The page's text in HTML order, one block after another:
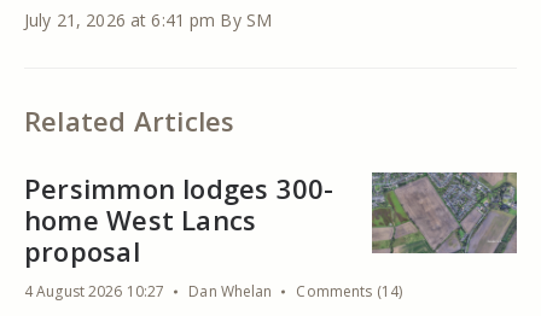
July 21, 2026 at 6:41 pm By SM
Related Articles
Persimmon lodges 300-
home West Lancs
proposal
4 August 2026 10:27 Dan Whelan Comments (14)